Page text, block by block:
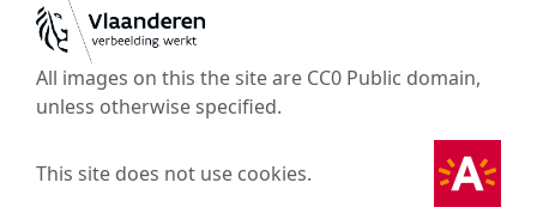
All images on this the site are CC0 Public domain,
unless otherwise specified.
This site does not use cookies.